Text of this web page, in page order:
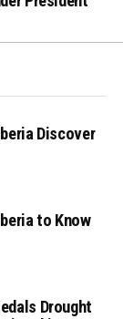
Discover
to Know
Drought